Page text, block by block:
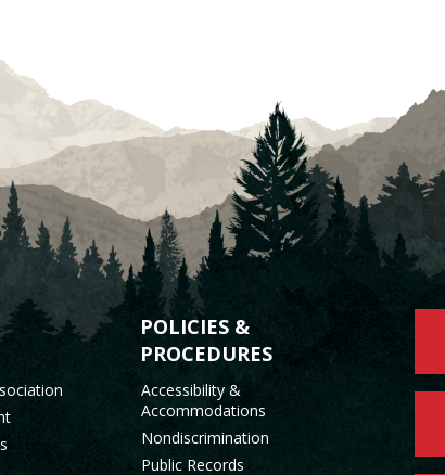
POLICIES &
PROCEDURES
Accessibility &
Accommodations
Nondiscrimination
Public Records